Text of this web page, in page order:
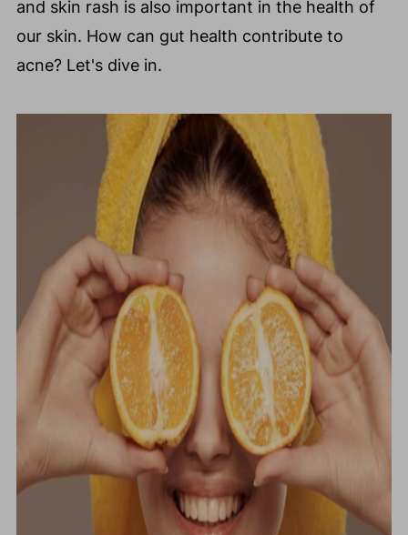
and skin rash is also important in the health of
our skin. How can gut health contribute to
acne? Let's dive in.